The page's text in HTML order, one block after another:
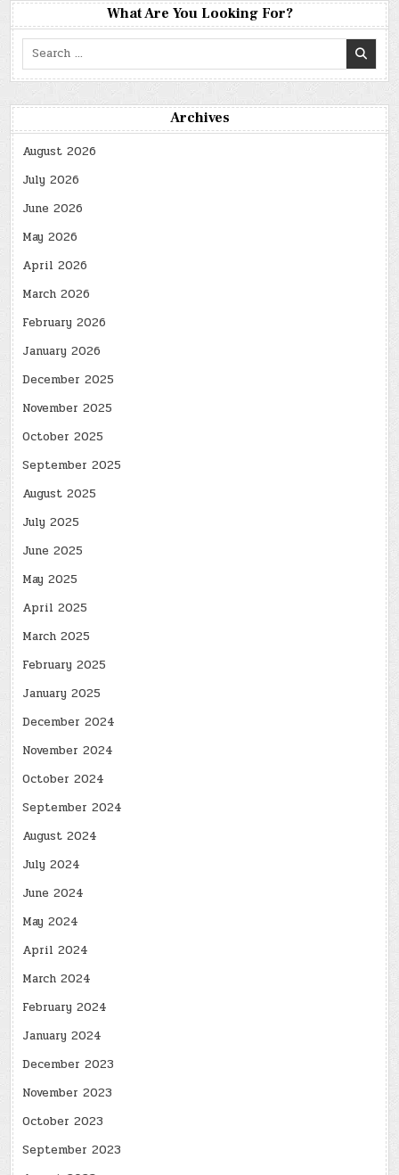
What Are You Looking For?
Search
Archives
August 2026
July 2026
June 2026
May 2026
April 2026
March 2026
February 2026
January 2026
December 2025
November 2025
October 2025
September 2025
August 2025
July 2025
June 2025
May 2025
April 2025
March 2025
February 2025
January 2025
December 2024
November 2024
October 2024
September 2024
August 2024
July 2024
June 2024
May 2024
April 2024
March 2024
February 2024
January 2024
December 2023
November 2023
October 2023
September 2023